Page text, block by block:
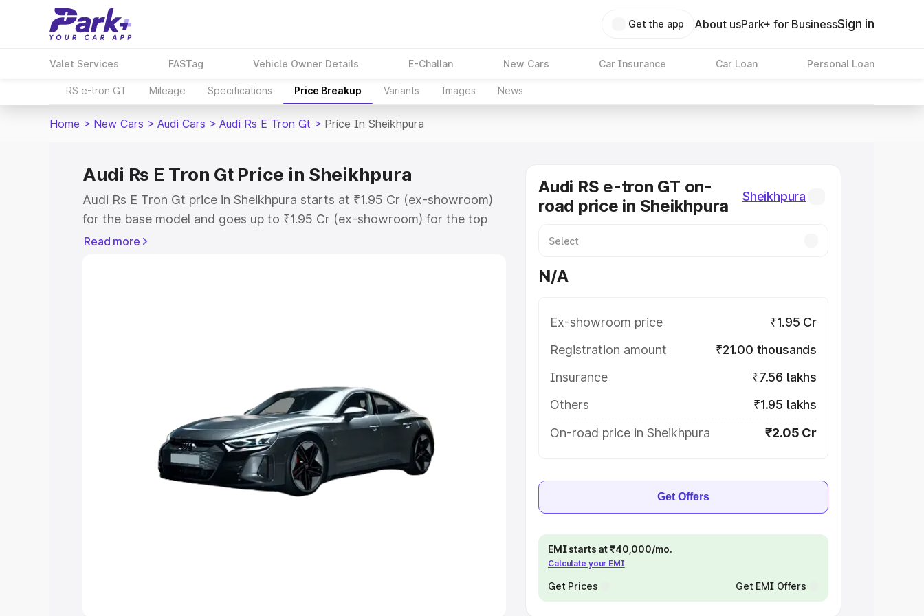
Get the app About usPark+ for BusinessSign in
Valet Services FASTag Vehicle Owner Details E-Challan New Cars Car Insurance Car Loan Personal Loan
RS e-tron GT Mileage Specifications Price Breakup Variants Images News
Home > New Cars > Audi Cars > Audi Rs E Tron Gt > Price In Sheikhpura
Audi Rs E Tron Gt Price in Sheikhpura
Audi Rs E Tron Gt price in Sheikhpura starts at ₹1.95 Cr (ex-showroom)
for the base model and goes up to ₹1.95 Cr (ex-showroom) for the top
model. This is Audi Rs E Tron Gt on-road price in Sheikhpura which
Explore Cars by Seating Capacity
Best 5 Seater Cars|Best 6 Seater Cars|Best 7 Seater Cars|
|Best 9 Seater Cars
Read more
Audi RS e-tron GT on-
road price in Sheikhpura
Sheikhpura
N/A
Ex-showroom price
₹1.95 Cr
Registration amount
₹21.00 thousands
Insurance
₹7.56 lakhs
Others
₹1.95 lakhs
On-road price in Sheikhpura
₹2.05 Cr
Get Offers
EMI starts at ₹40,000/mo.
Calculate your EMI
Get Prices Get EMI Offers